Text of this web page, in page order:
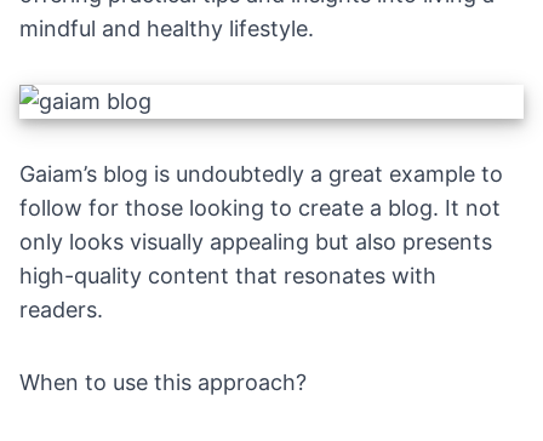
mindful and healthy lifestyle.
Gaiam’s blog is undoubtedly a great example to
follow for those looking to create a blog. It not
only looks visually appealing but also presents
high-quality content that resonates with
readers.
When to use this approach?